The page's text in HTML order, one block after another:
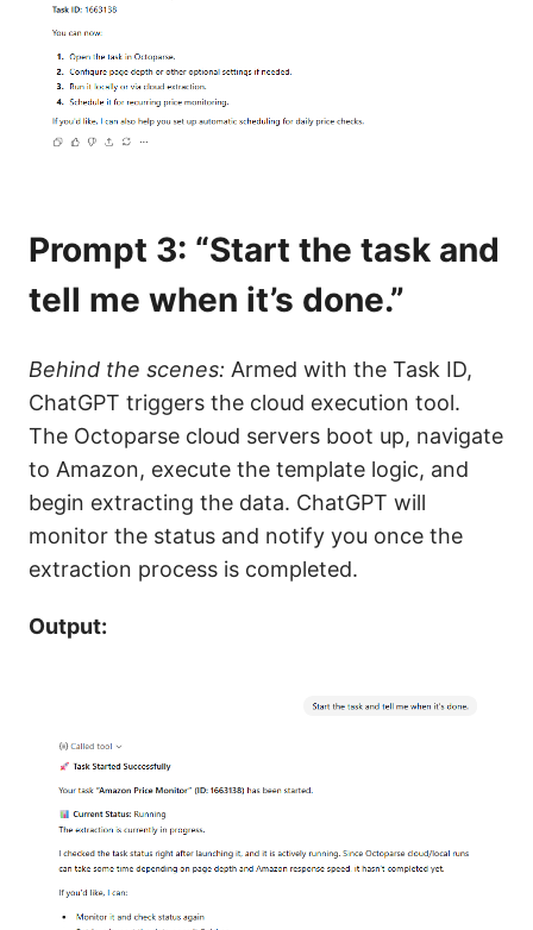
Prompt 3: “Start the task and
tell me when it’s done.”
Behind the scenes: Armed with the Task ID,
ChatGPT triggers the cloud execution tool.
The Octoparse cloud servers boot up, navigate
to Amazon, execute the template logic, and
begin extracting the data. ChatGPT will
monitor the status and notify you once the
extraction process is completed.
Output: